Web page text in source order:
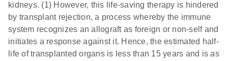
kidneys. (1) However, this life-saving therapy is hindered
by transplant rejection, a process whereby the immune
system recognizes an allograft as foreign or non-self and
initiates a response against it. Hence, the estimated half-
life of transplanted organs is less than 15 years and is as